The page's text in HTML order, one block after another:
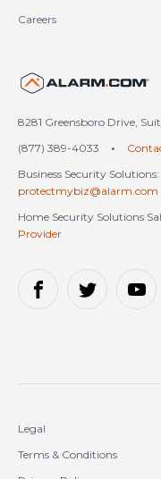
Careers
8281 Greensboro Drive,
(877) 389-4033
•
Business Security
protectmybiz@alarm.com
Home Security Solutions
Provider
Legal
Terms & Conditions